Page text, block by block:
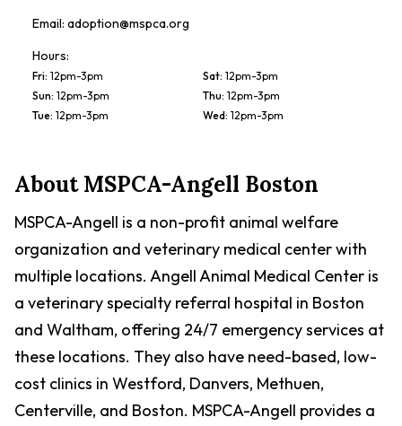
Email: adoption@mspca.org
Hours:
Fri: 12pm-3pm Sat: 12pm-3pm
Sun: 12pm-3pm Thu: 12pm-3pm
Tue: 12pm-3pm Wed: 12pm-3pm
AboutMSPCA-Angell Boston
MSPCA-Angell is a non-profit animal welfare
organization and veterinary medical center with
multiple locations. Angell Animal Medical Center is
a veterinary specialty referral hospital in Boston
and Waltham, offering 24/7 emergency services at
these locations. They also have need-based, low-
cost clinics in Westford, Danvers, Methuen,
Centerville, and Boston. MSPCA-Angell provides a